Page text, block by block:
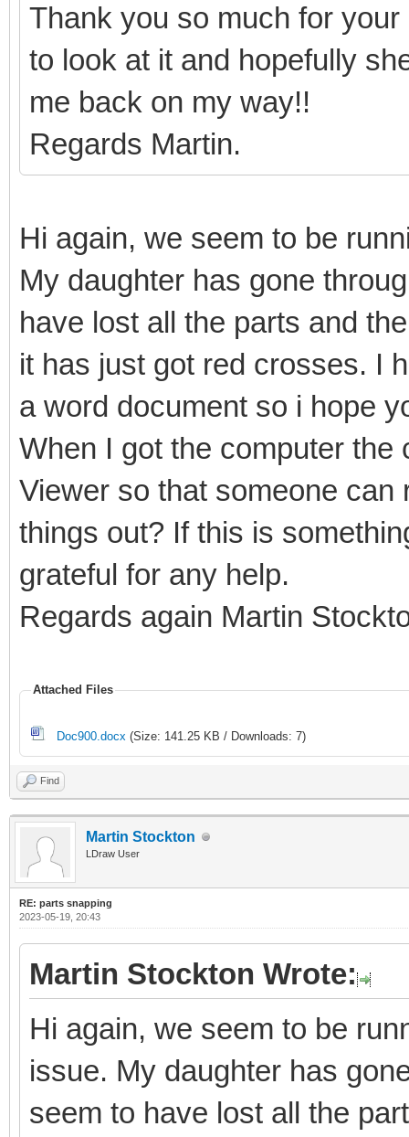
Thank you so much for
to look at it and hopefully
me back on my way!!
Regards Martin.
Hi again, we seem to be
My daughter has gone
have lost all the parts and
it has just got red crosses. I
a word document so i hope
When I got the computer the
Viewer so that someone
things out? If this is
grateful for any help.
Regards again Martin
Attached Files
Doc900.docx (Size: 141.25 KB / Downloads: 7)
Find
Martin Stockton
LDraw User
RE: parts snapping
2023-05-19, 20:43
Martin Stockton Wrote:
Hi again, we seem to be
issue. My daughter has
seem to have lost all the